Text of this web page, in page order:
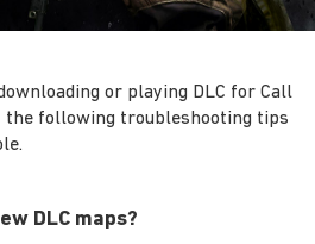
or playing DLC for Call
the following troubleshooting tips
DLC maps?